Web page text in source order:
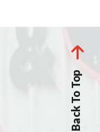
Back To Top